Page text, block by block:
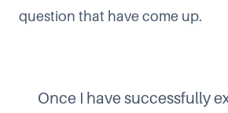
question that have come up.
Once I have successfully